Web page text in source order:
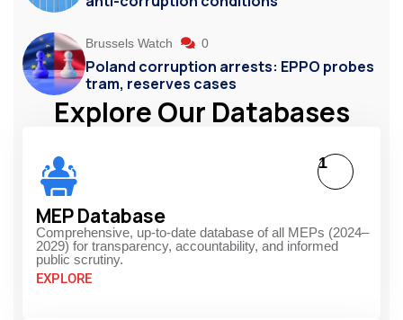
Brussels Watch 0
Poland corruption arrests: EPPO probes
tram, reserves cases
Explore Our Databases
MEP Database
Comprehensive, up-to-date database of all MEPs (2024–
2029) for transparency, accountability, and informed
public scrutiny.
EXPLORE
1